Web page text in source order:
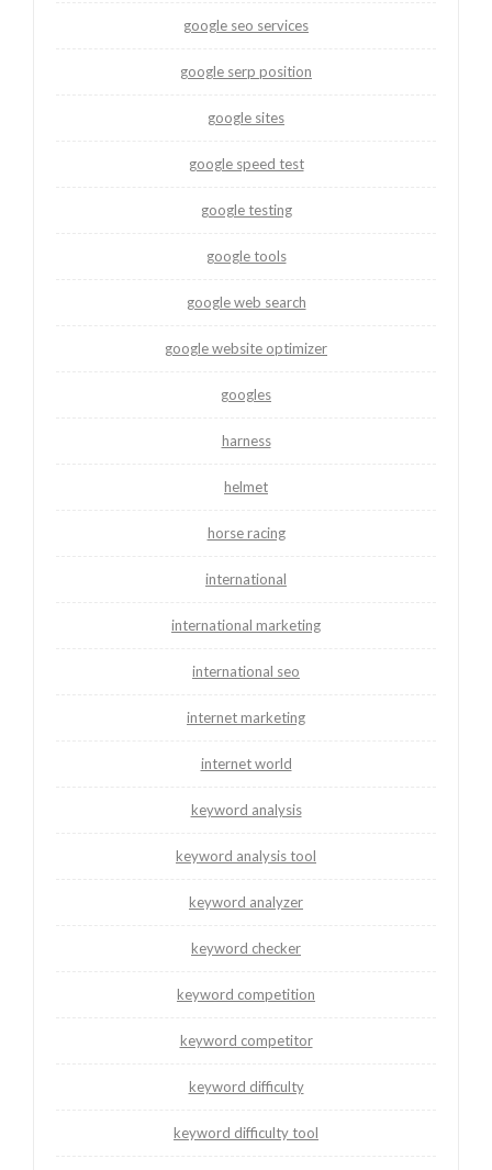
google seo services
google serp position
google sites
google speed test
google testing
google tools
google web search
google website optimizer
googles
harness
helmet
horse racing
international
international marketing
international seo
internet marketing
internet world
keyword analysis
keyword analysis tool
keyword analyzer
keyword checker
keyword competition
keyword competitor
keyword difficulty
keyword difficulty tool